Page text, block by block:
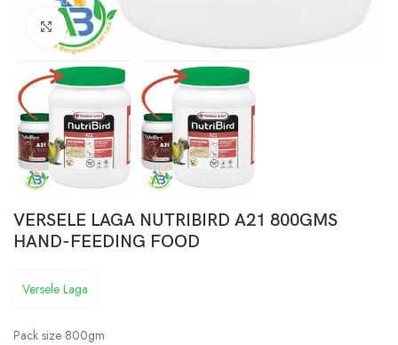
Click to enlarge
VERSELE LAGA NUTRIBIRD A21 800GMS
HAND-FEEDING FOOD
Versele Laga
Pack size 800gm